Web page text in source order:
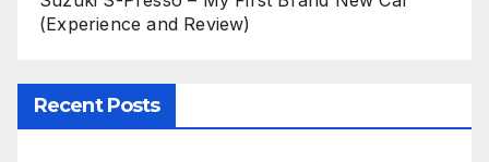
(Experience and Review)
Recent Posts